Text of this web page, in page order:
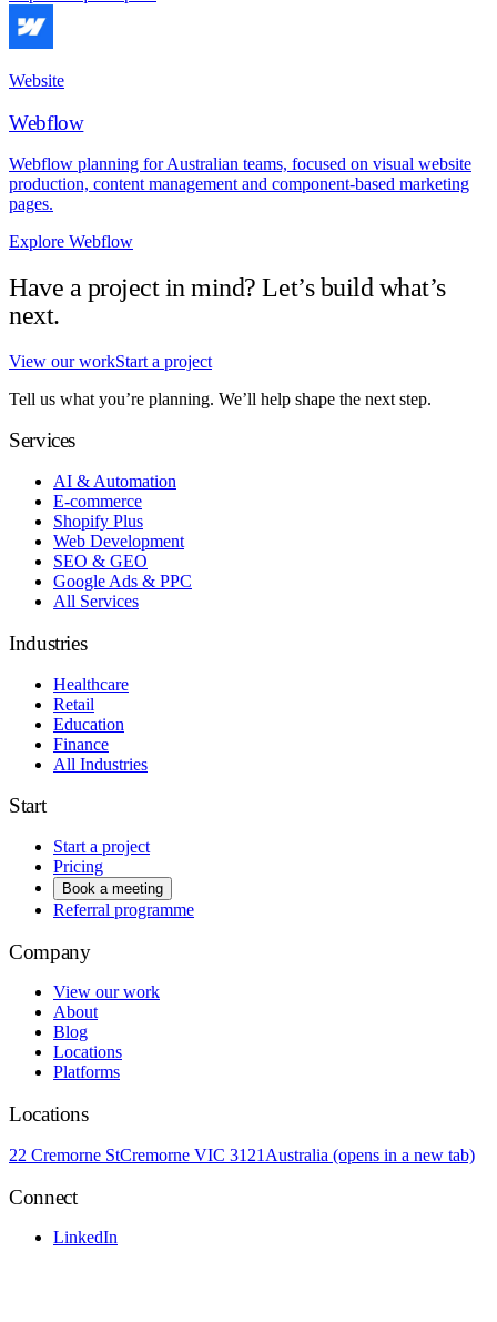
Website
Webflow
Webflow planning for Australian teams, focused on visual website
production, content management and component-based marketing
pages.
Explore Webflow
Have a project in mind? Let’s build what’s
next.
View our workStart a project
Tell us what you’re planning. We’ll help shape the next step.
Services
AI & Automation
E-commerce
Shopify Plus
Web Development
SEO & GEO
Google Ads & PPC
All Services
Industries
Healthcare
Retail
Education
Finance
All Industries
Start
Start a project
Pricing
Book a meeting
Referral programme
Company
View our work
About
Blog
Locations
Platforms
Locations
22 Cremorne StCremorne VIC 3121 Australia (opens in a new tab)
Connect
LinkedIn